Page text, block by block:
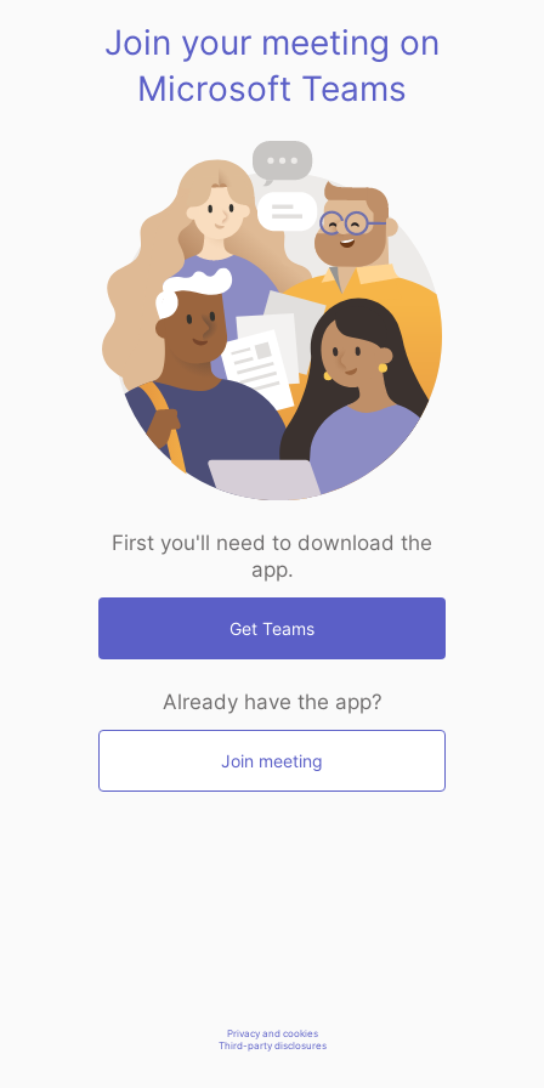
Join your meeting on
Microsoft Teams
First you'll need to download the
app.
Get Teams
Already have the app?
Join meeting
Privacy and cookies
Third-party disclosures